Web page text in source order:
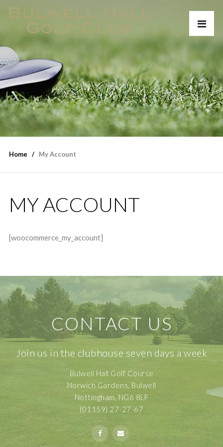
Home My Account
MY ACCOUNT
[woocommerce_my_account]
CONTACT US
Join us in the clubhouse seven days a week
Bulwell Hall Golf Course
Norwich Gardens, Bulwell
Nottingham, NG6 8LF
(01159) 27-27-67